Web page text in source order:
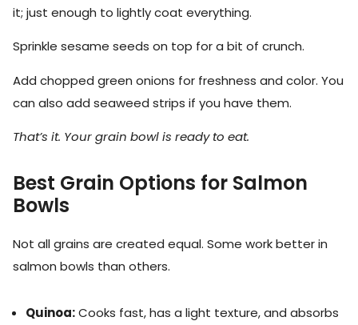
it; just enough to lightly coat everything.
Sprinkle sesame seeds on top for a bit of crunch.
Add chopped green onions for freshness and color. You
can also add seaweed strips if you have them.
That’s it. Your grain bowl is ready to eat.
Best Grain Options for Salmon
Bowls
Not all grains are created equal. Some work better in
salmon bowls than others.
Quinoa:Cooks fast, has a light texture, and absorbs